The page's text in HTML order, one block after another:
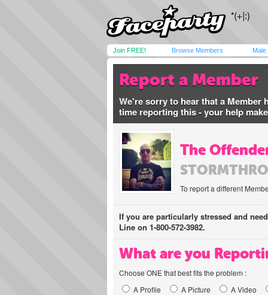
Join FREE! Browse Members Male
Report a Member
We're sorry to hear that a Member
time reporting this - your help
The
To report a different
If you are particularly stressed and
Line on 1-800-572-3982.
What are you
Choose ONE that best fits the problem :
A Profile
A Picture A Video